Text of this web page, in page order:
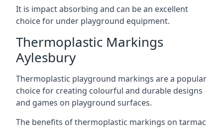
It is impact absorbing and can be an excellent
choice for under playground equipment.
Thermoplastic Markings
Aylesbury
Thermoplastic playground markings are a popular
choice for creating colourful and durable designs
and games on playground surfaces.
The benefits of thermoplastic markings on tarmac